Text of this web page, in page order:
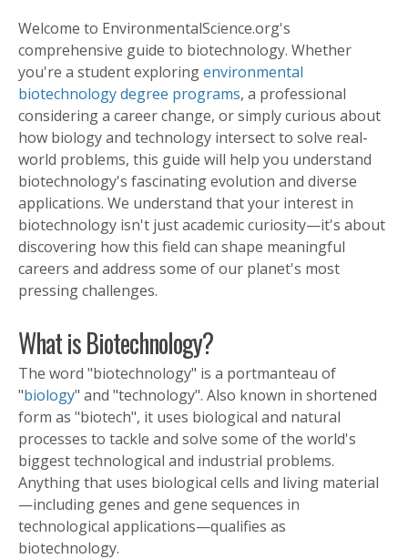
Welcome to EnvironmentalScience.org's
comprehensive guide to biotechnology. Whether
you're a student exploringenvironmental
biotechnology degree programs, a professional
considering a career change, or simply curious about
how biology and technology intersect to solve real-
world problems, this guide will help you understand
biotechnology's fascinating evolution and diverse
applications. We understand that your interest in
biotechnology isn't just academic curiosity—it's about
discovering how this field can shape meaningful
careers and address some of our planet's most
pressing challenges.
What is Biotechnology?
The word "biotechnology" is a portmanteau of
"biology" and "technology". Also known in shortened
form as "biotech", it uses biological and natural
processes to tackle and solve some of the world's
biggest technological and industrial problems.
Anything that uses biological cells and living material
—including genes and gene sequences in
technological applications—qualifies as
biotechnology.